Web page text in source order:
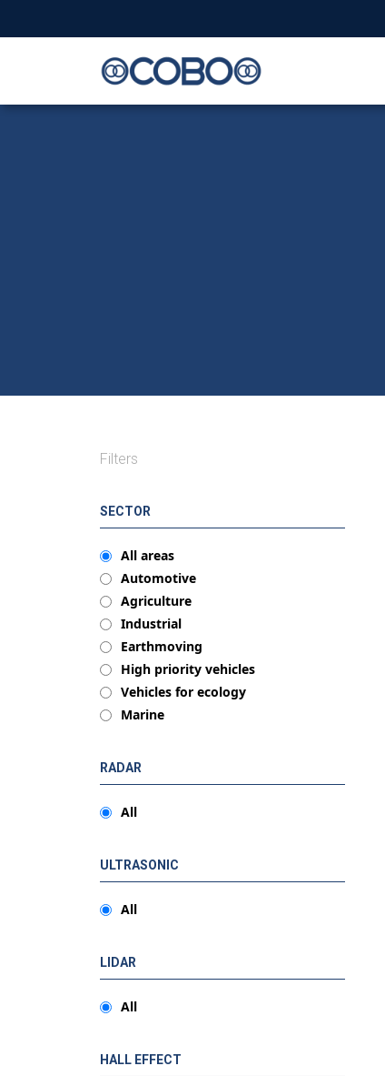
Filters
SECTOR
All areas
Automotive
Agriculture
Industrial
Earthmoving
High priority vehicles
Vehicles for ecology
Marine
RADAR
All
ULTRASONIC
All
LIDAR
All
HALL EFFECT